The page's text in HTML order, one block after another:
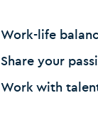
Work-life
Share your
Work with